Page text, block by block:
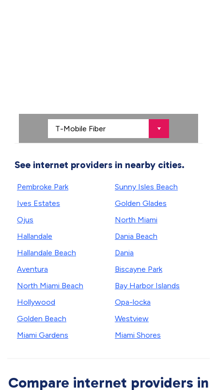
See internet providers in nearby cities.
Pembroke Park
Ives Estates
Ojus
Hallandale
Hallandale Beach
Aventura
North Miami Beach
Hollywood
Golden Beach
Miami Gardens
Sunny Isles Beach
Golden Glades
North Miami
Dania Beach
Dania
Biscayne Park
Bay Harbor Islands
Opa-locka
Westview
Miami Shores
Compare internet providers in